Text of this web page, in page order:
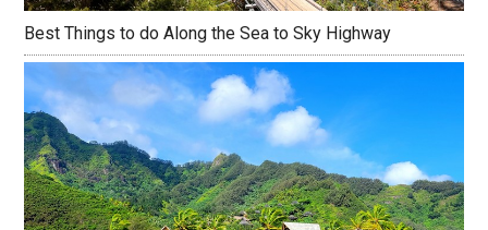
Best Things to do Along the Sea to Sky Highway